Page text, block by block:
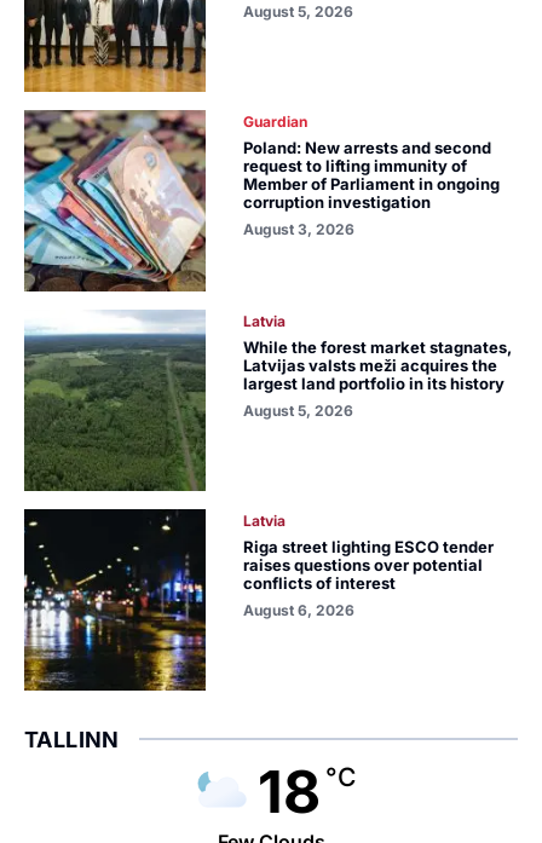
August 5, 2026
Guardian
Poland: New arrests and second
request to lifting immunity of
Member of Parliament in ongoing
corruption investigation
August 3, 2026
Latvia
While the forest market stagnates,
Latvijas valsts meži acquires the
largest land portfolio in its history
August 5, 2026
Latvia
Riga street lighting ESCO tender
raises questions over potential
conflicts of interest
August 6, 2026
TALLINN
18 °C